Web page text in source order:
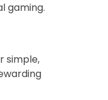
gaming.
simple,